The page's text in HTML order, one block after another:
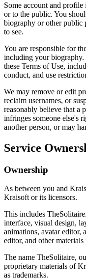
Some account and
or to the public. You
biography or other public
to see.
You are responsible for
including your
these Terms of Use,
conduct, and use
We may remove or edit
reclaim usernames, or
reasonably believe that a
infringes someone else's
another person, or may
Service
Ownership
As between you and
Kraisoft or its licensors.
This includes
interface, visual design,
animations, avatar editor,
editor, and other
The name TheSolitaire,
proprietary materials of
as trademarks.